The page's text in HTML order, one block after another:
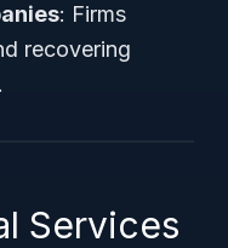
: Firms
recovering
Services